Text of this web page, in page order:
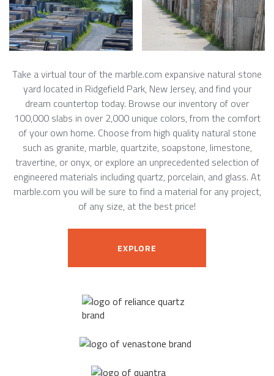
Take a virtual tour of the marble.com expansive natural stone
yard located in Ridgefield Park, New Jersey, and find your
dream countertop today. Browse our inventory of over
100,000 slabs in over 2,000 unique colors, from the comfort
of your own home. Choose from high quality natural stone
such as granite, marble, quartzite, soapstone, limestone,
travertine, or onyx, or explore an unprecedented selection of
engineered materials including quartz, porcelain, and glass. At
marble.com you will be sure to find a material for any project,
of any size, at the best price!
EXPLORE